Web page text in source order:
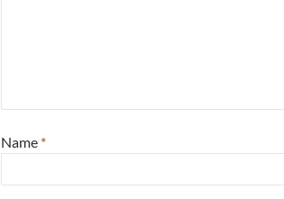
Name *